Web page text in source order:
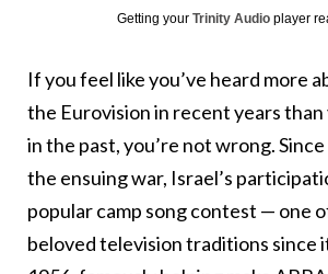
Getting your Trinity Audio player
If you feel like you’ve heard more
the Eurovision in recent years than
in the past, you’re not wrong.
the ensuing war, Israel’s
popular camp song contest — one
beloved television traditions since